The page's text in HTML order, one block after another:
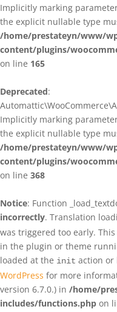
Implicitly marking
the explicit nullable type
/home/prestateyn/www/
content/plugins/
on line 165
Deprecated:
Implicitly marking
the explicit nullable type
/home/prestateyn/www/
content/plugins/
on line 368
Notice: Function
incorrectly. Translation
was triggered too early.
in the plugin or theme
loaded at the init action or
WordPress for more
version 6.7.0.) in /home/
includes/functions.php on